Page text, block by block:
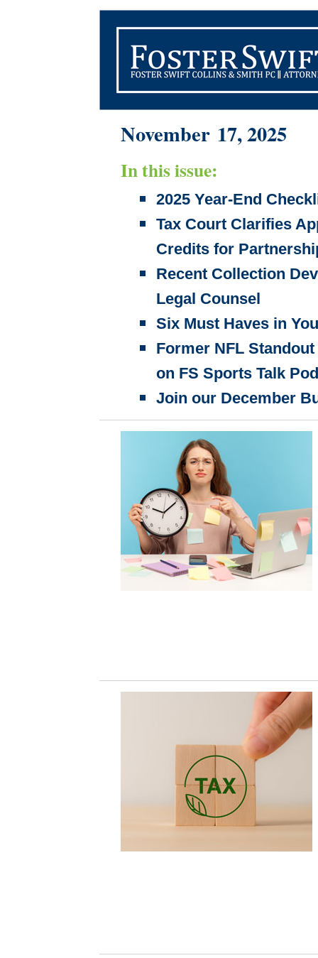
November 17, 2025
In this issue:
2025 Year-End
Tax Court Clarifies
Credits for
Recent Collection
Legal Counsel
Six Must Haves in
Former NFL
on FS Sports Talk Pod
Join our December